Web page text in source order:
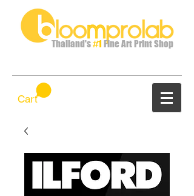
Thailand's#1 Fine Art Print Shop
Cart